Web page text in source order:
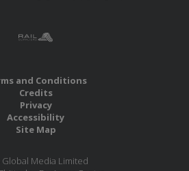
and Conditions
Credits
Privacy
Accessibility
Site Map
Global Media Limited